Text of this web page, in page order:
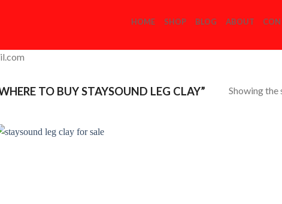
HOME SHOP BLOG ABOUT
TO BUY STAYSOUND LEG CLAY” Showing the